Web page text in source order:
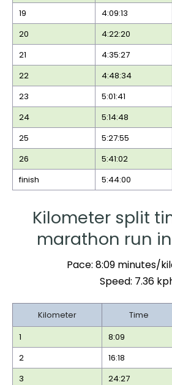
19
4:09:13
20
4:22:20
21
4:35:27
22
4:48:34
23
5:01:41
24
5:14:48
25
5:27:55
26
5:41:02
finish
5:44:00
Kilometer split
marathon run in
Pace: 8:09 minutes/
Speed: 7.36
Kilometer Time
1
8:09
2
16:18
3
24:27